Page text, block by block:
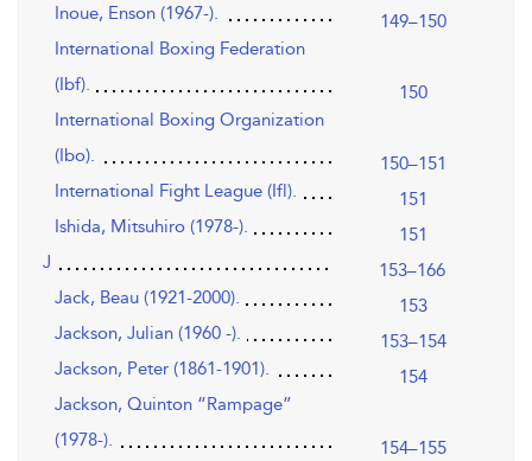
Inoue, Enson (1967-).
149–150
International Boxing Federation
(Ibf).
150
International Boxing Organization
(Ibo).
150–151
International Fight League (Ifl).
151
Ishida, Mitsuhiro (1978-).
151
J
153–166
Jack, Beau (1921-2000).
153
Jackson, Julian (1960 -).
153–154
Jackson, Peter (1861-1901).
154
Jackson, Quinton “Rampage”
(1978-).
154–155